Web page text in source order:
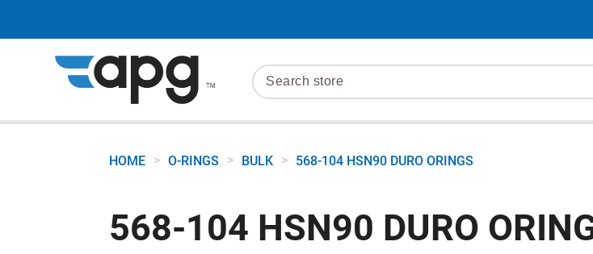
HOME > O-RINGS > BULK > 568-104 HSN90 DURO ORINGS
568-104 HSN90 DURO